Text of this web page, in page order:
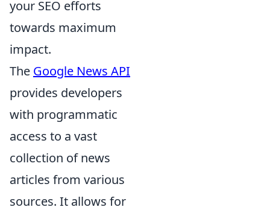
your SEO efforts
towards maximum
impact.
The Google News API
provides developers
with programmatic
access to a vast
collection of news
articles from various
sources. It allows for